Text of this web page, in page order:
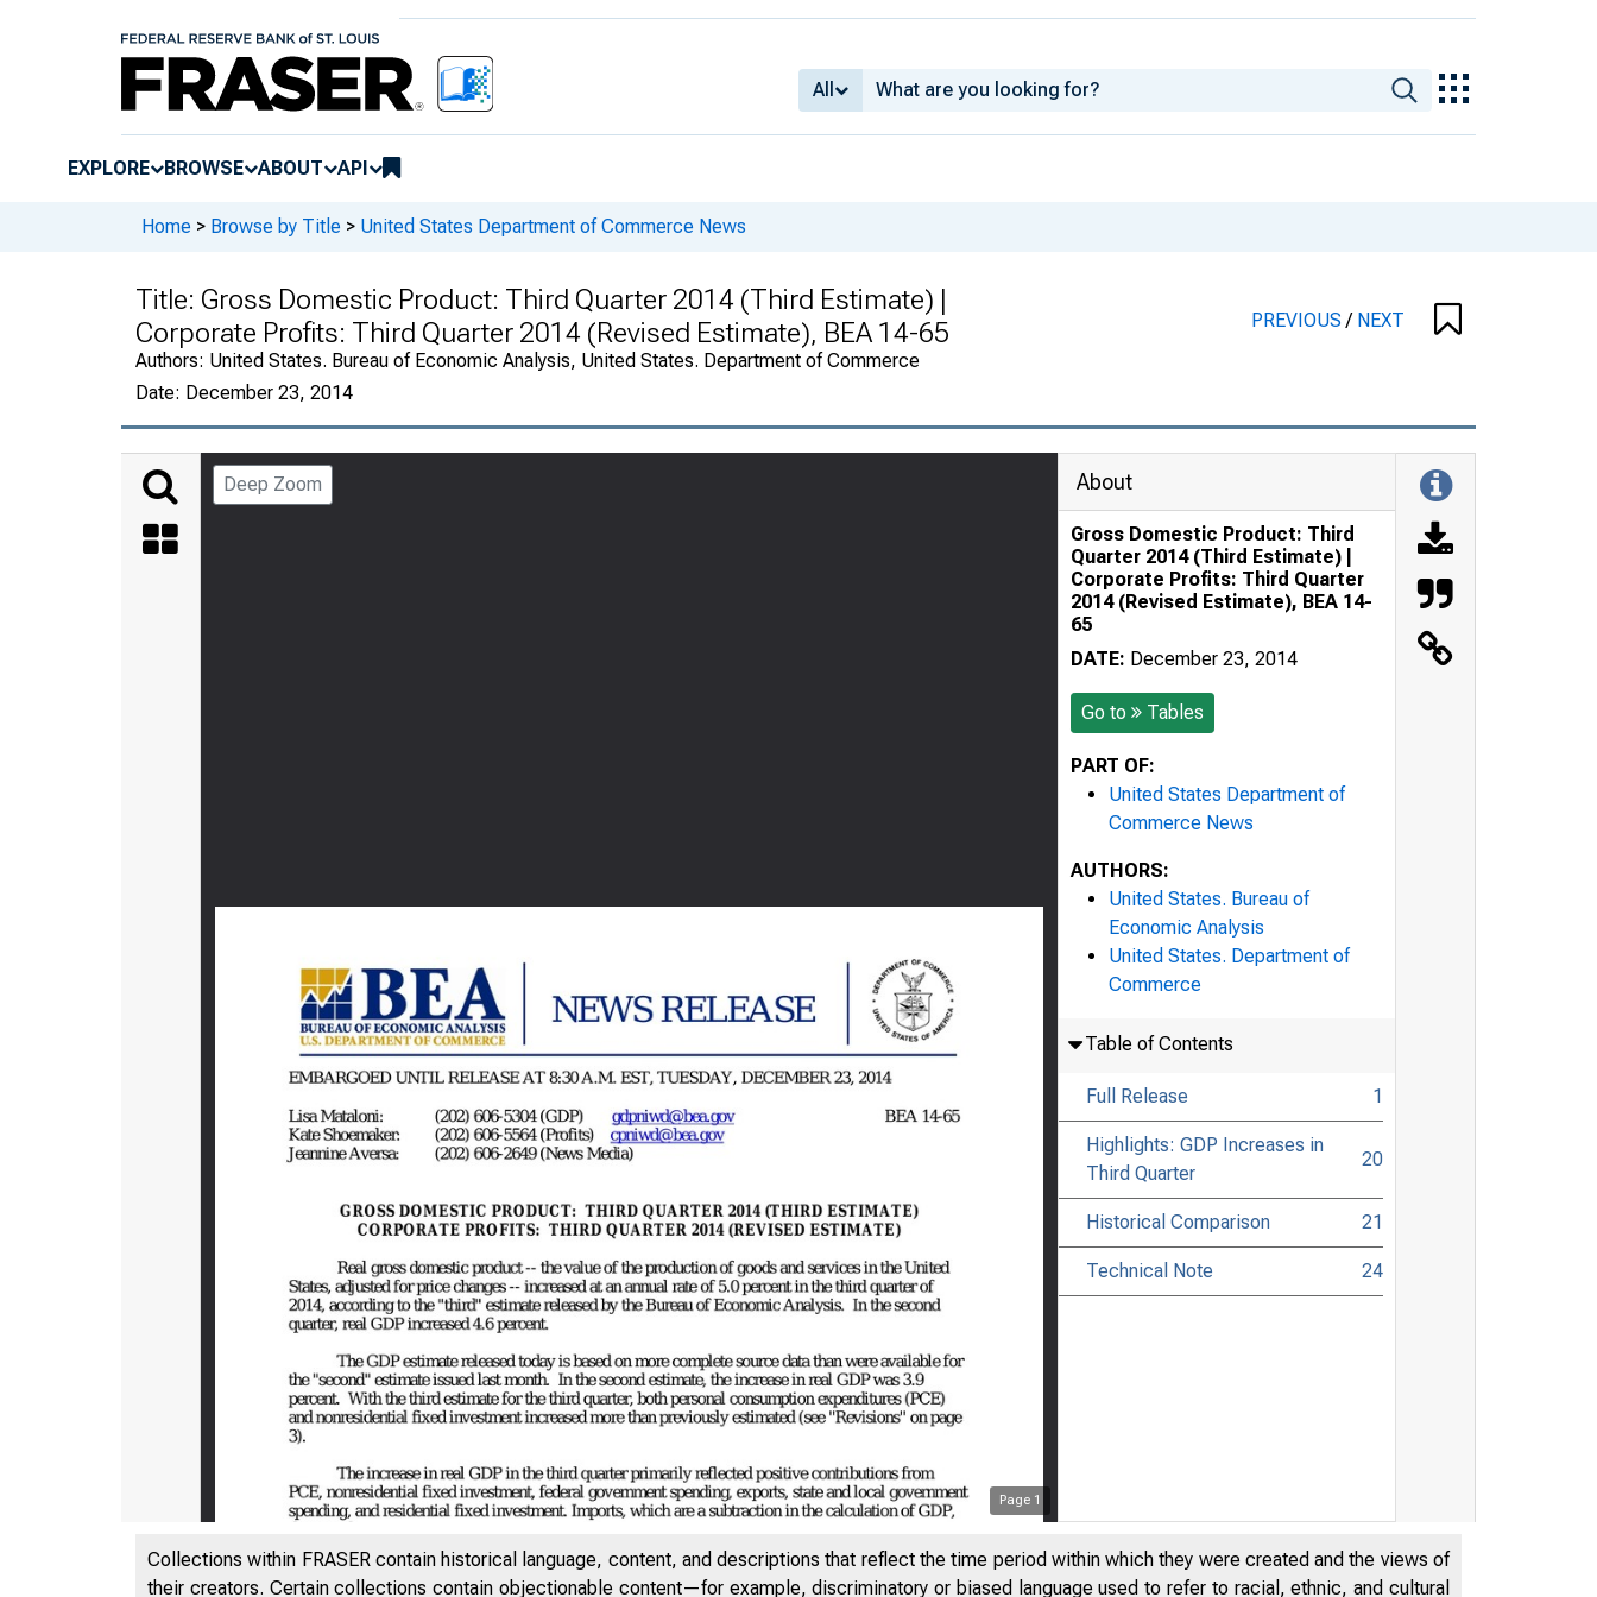
All
EXPLORE BROWSE ABOUT API
Home > Browse by Title > United States Department of Commerce News
Title: Gross Domestic Product: Third Quarter 2014 (Third Estimate) |
Corporate Profits: Third Quarter 2014 (Revised Estimate), BEA 14-65
Authors: United States. Bureau of Economic Analysis, United States. Department of Commerce
Date: December 23, 2014
PREVIOUS/ NEXT
Deep Zoom
Page 1
About
Gross Domestic Product: Third
Quarter 2014 (Third Estimate) |
Corporate Profits: Third Quarter
2014 (Revised Estimate), BEA 14-
65
DATE: December 23, 2014
Go to Tables
PART OF:
United States Department of
Commerce News
AUTHORS:
United States. Bureau of
Economic Analysis
United States. Department of
Commerce
Table of Contents
Full Release 1
Highlights: GDP Increases in
Third Quarter
20
Historical Comparison 21
Technical Note 24
Collections within FRASER contain historical language, content, and descriptions that reflect the time period within which they were created and the views of
their creators. Certain collections contain objectionable content—for example, discriminatory or biased language used to refer to racial, ethnic, and cultural